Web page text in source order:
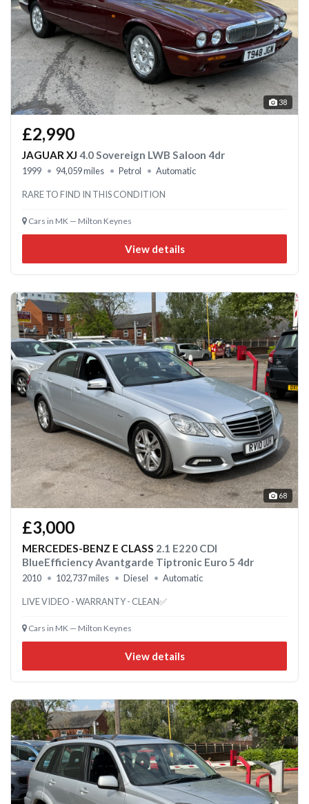
38
£2,990
JAGUAR XJ 4.0 Sovereign LWB Saloon 4dr
1999 94,059 miles Petrol Automatic
RARE TO FIND IN THIS CONDITION
Cars in MK — Milton Keynes
View details
68
£3,000
MERCEDES-BENZ E CLASS 2.1 E220 CDI
BlueEfficiency Avantgarde Tiptronic Euro 5 4dr
2010 102,737 miles Diesel Automatic
LIVE VIDEO - WARRANTY - CLEAN✅
Cars in MK — Milton Keynes
View details